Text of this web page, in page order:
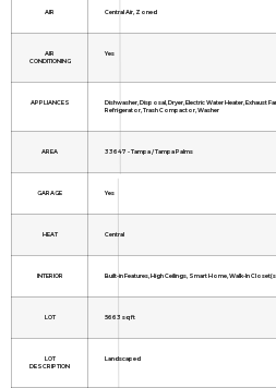
AIR Central Air, Zoned
AIR
CONDITIONING
Yes
APPLIANCES
Dishwasher, Disposal, Dryer, Electric Water Heater, Exhaust
Refrigerator, Trash Compactor, Washer
AREA 33647 - Tampa / Tampa Palms
GARAGE Yes
HEAT Central
INTERIOR Built-in Features, High Ceilings, Smart Home, Walk-In
LOT 5663 sq ft
LOT
DESCRIPTION
Landscaped